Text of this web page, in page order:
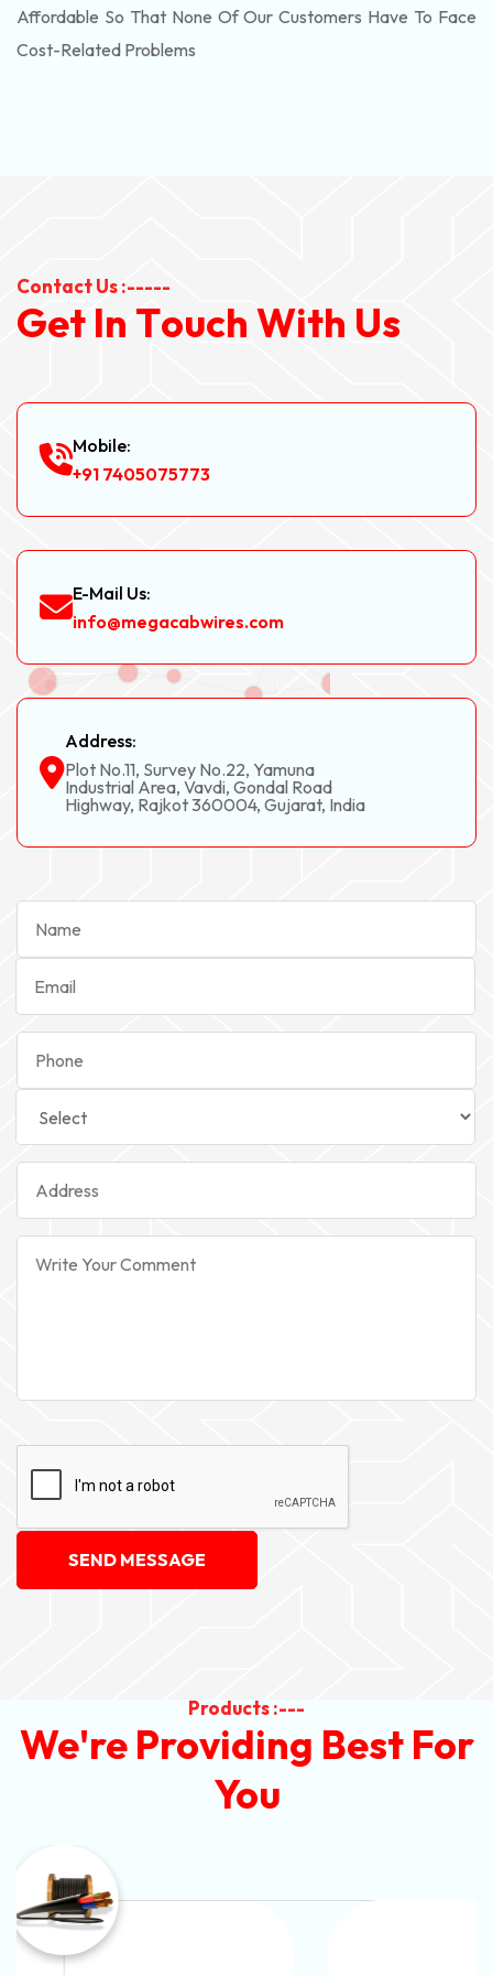
Affordable So That None Of Our Customers Have To Face
Cost-Related Problems
Contact Us :-----
Get In Touch With Us
Mobile:
+91 7405075773
E-Mail Us:
info@megacabwires.com
Address:
Plot No.11, Survey No.22, Yamuna
Industrial Area, Vavdi, Gondal Road
Highway, Rajkot 360004, Gujarat, India
SEND MESSAGE
Products :---
We're Providing Best For
You